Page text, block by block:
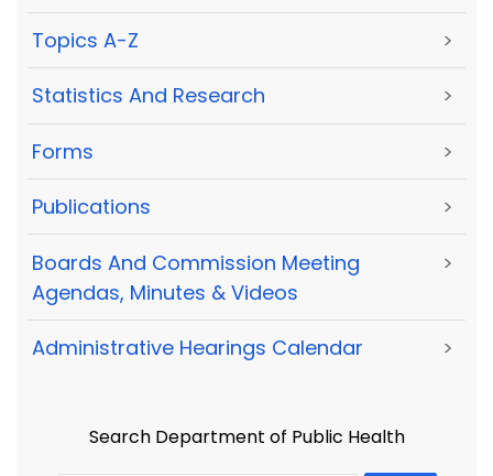
Topics A-Z >
Statistics And Research >
Forms >
Publications >
Boards And Commission Meeting
Agendas, Minutes & Videos
>
Administrative Hearings Calendar >
Search Department of Public Health